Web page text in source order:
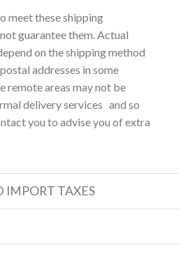
meet these shipping
guarantee them. Actual
on the shipping method
addresses in some
remote areas may not be
delivery services and so
you to advise you of extra
IMPORT TAXES